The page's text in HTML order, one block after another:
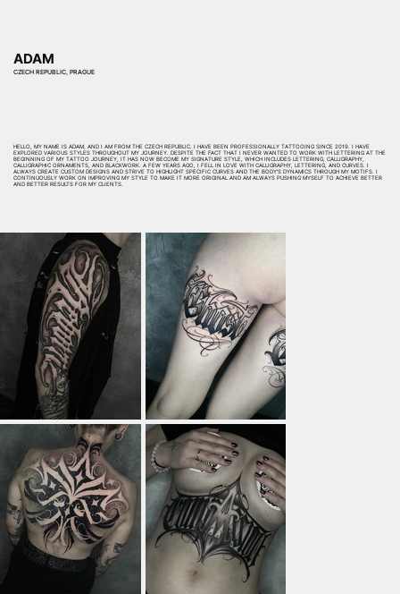
ADAM
CZECH REPUBLIC, PRAGUE
HELLO, MY NAME IS ADAM, AND I AM FROM THE CZECH REPUBLIC. I HAVE BEEN PROFESSIONALLY TATTOOING SINCE 2019. I HAVE
EXPLORED VARIOUS STYLES THROUGHOUT MY JOURNEY. DESPITE THE FACT THAT I NEVER WANTED TO WORK WITH LETTERING AT THE
BEGINNING OF MY TATTOO JOURNEY, IT HAS NOW BECOME MY SIGNATURE STYLE, WHICH INCLUDES LETTERING, CALLIGRAPHY,
CALLIGRAPHIC ORNAMENTS, AND BLACKWORK. A FEW YEARS AGO, I FELL IN LOVE WITH CALLIGRAPHY, LETTERING, AND CURVES. I
ALWAYS CREATE CUSTOM DESIGNS AND STRIVE TO HIGHLIGHT SPECIFIC CURVES AND THE BODY’S DYNAMICS THROUGH MY MOTIFS. I
CONTINUOUSLY WORK ON IMPROVING MY STYLE TO MAKE IT MORE ORIGINAL AND AM ALWAYS PUSHING MYSELF TO ACHIEVE BETTER
AND BETTER RESULTS FOR MY CLIENTS.